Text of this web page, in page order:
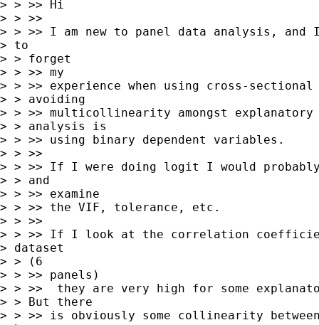
> > >> Hi
> > >>
> > >> I am new to panel data analysis, and
> to
> > forget
> > >> my
> > >> experience when using cross-
> > avoiding
> > >> multicollinearity amongst
> > analysis is
> > >> using binary dependent variables.
> > >>
> > >> If I were doing logit I would probably
> > and
> > >> examine
> > >> the VIF, tolerance, etc.
> > >>
> > >> If I look at the correlation
> dataset
> > (6
> > >> panels)
> > >>  they are very high for some
> > But there
> > >> is obviously some collinearity